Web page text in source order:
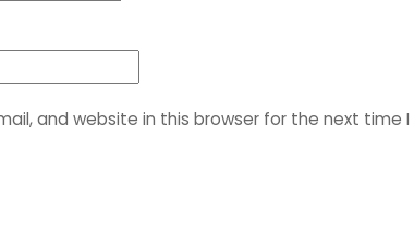
and website in this browser for the next time